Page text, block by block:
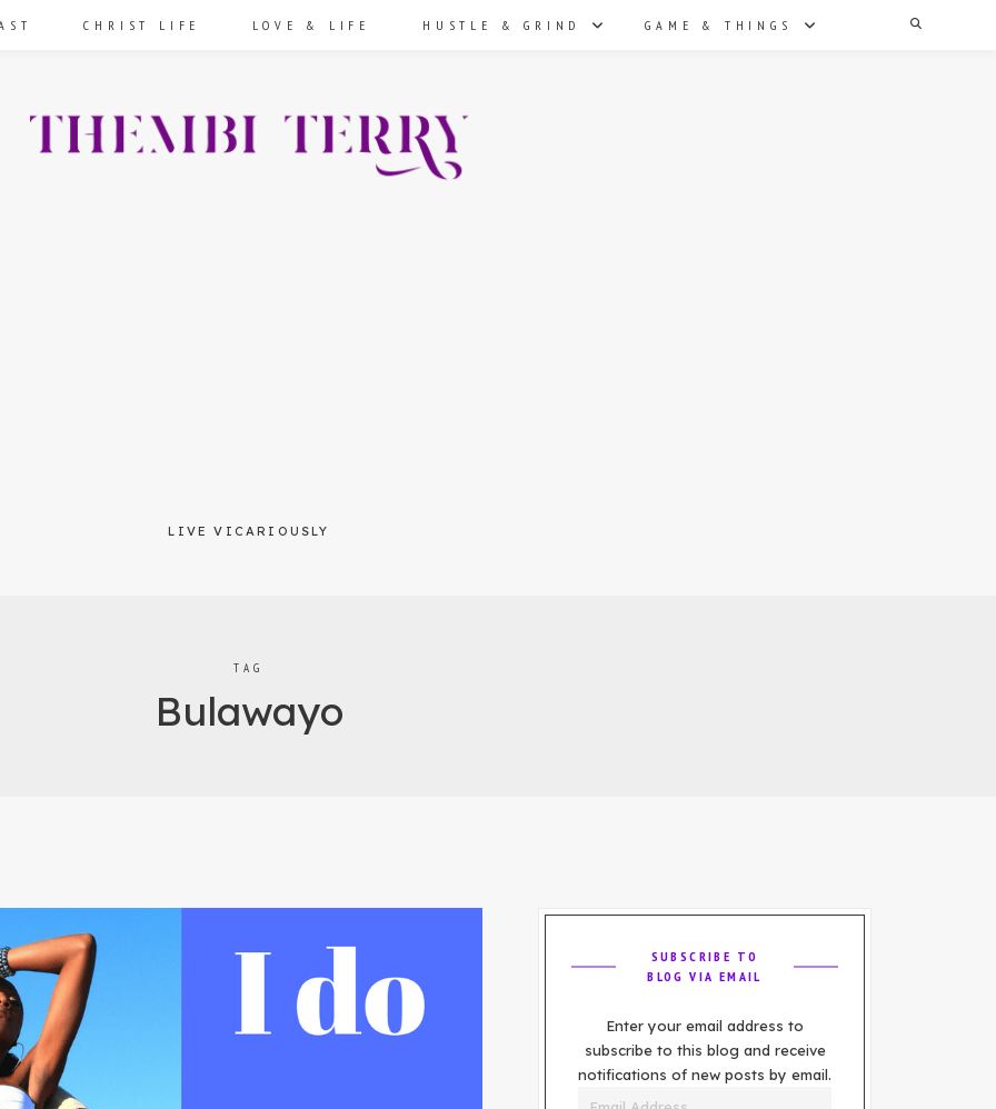
LIVE VICARIOUSLY
CHRIST LIFE LOVE & LIFE HUSTLE & GRIND GAME & THINGS
TAG
Bulawayo
SUBSCRIBE TO
BLOG VIA EMAIL
Enter your email address to
subscribe to this blog and receive
notifications of new posts by email.
Email